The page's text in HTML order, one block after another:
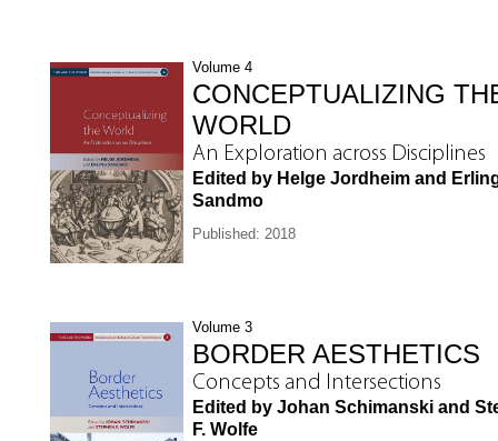
Volume 4
CONCEPTUALIZING
WORLD
An Exploration across Disciplines
Edited by Helge Jordheim and
Sandmo
Published: 2018
Volume 3
BORDER AESTHETICS
Concepts and Intersections
Edited by Johan Schimanski and
F. Wolfe